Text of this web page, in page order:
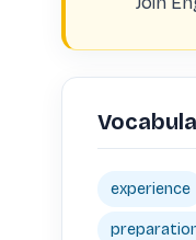
experience